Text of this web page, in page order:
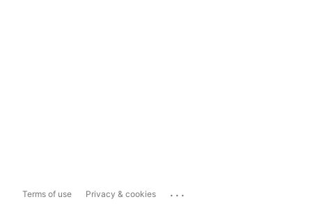
Terms of use Privacy & cookies ...